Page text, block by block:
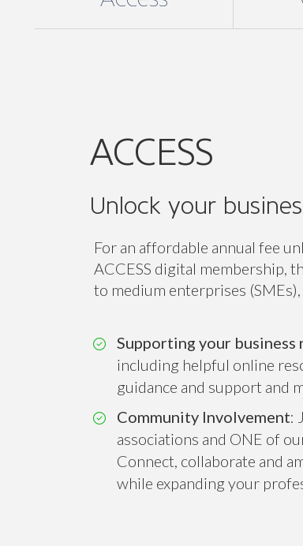
ACCESS
Unlock your
For an affordable annual fee
ACCESS digital membership,
to medium enterprises
Supporting your business
including helpful online
guidance and support and
Community Involvement:
associations and ONE of
Connect, collaborate and
while expanding your